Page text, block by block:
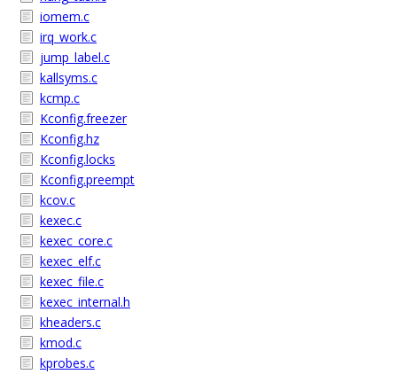
iomem.c
irq_work.c
jump_label.c
kallsyms.c
kcmp.c
Kconfig.freezer
Kconfig.hz
Kconfig.locks
Kconfig.preempt
kcov.c
kexec.c
kexec_core.c
kexec_elf.c
kexec_file.c
kexec_internal.h
kheaders.c
kmod.c
kprobes.c